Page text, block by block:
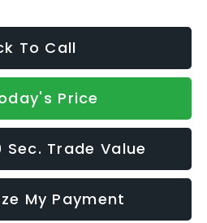
To Call
Price
Sec. Trade Value
My Payment